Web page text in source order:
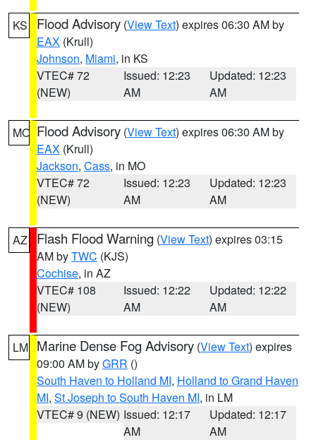
KS Flood Advisory (View Text) expires 06:30 AM by
EAX (Krull)
Johnson, Miami, in KS
VTEC# 72
(NEW)
Issued: 12:23
AM
Updated: 12:23
AM
MO Flood Advisory (View Text) expires 06:30 AM by
EAX (Krull)
Jackson, Cass, in MO
VTEC# 72
(NEW)
Issued: 12:23
AM
Updated: 12:23
AM
AZ Flash Flood Warning (View Text) expires 03:15
AM byTWC (KJS)
Cochise, in AZ
VTEC# 108
(NEW)
Issued: 12:22
AM
Updated: 12:22
AM
LM Marine Dense Fog Advisory (View Text) expires
09:00 AM byGRR ()
South Haven to Holland MI, Holland to Grand Haven
MI, St Joseph to South Haven MI, in LM
VTEC# 9 (NEW) Issued: 12:17
AM
Updated: 12:17
AM